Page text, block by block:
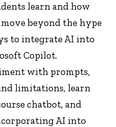
learn and how
beyond the hype
to integrate AI into
Copilot.
with prompts,
limitations, learn
chatbot, and
AI into